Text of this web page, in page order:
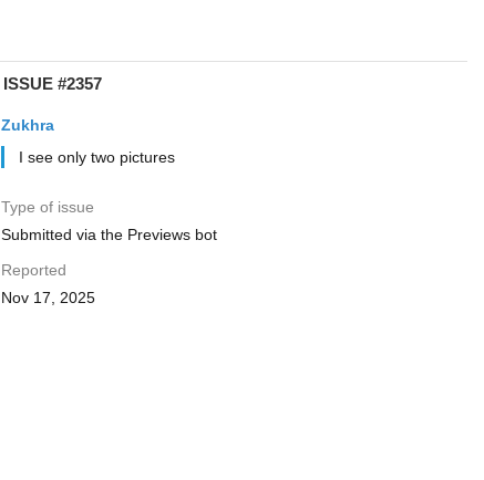
ISSUE #2357
Zukhra
I see only two pictures
Type of issue
Submitted via the Previews bot
Reported
Nov 17, 2025